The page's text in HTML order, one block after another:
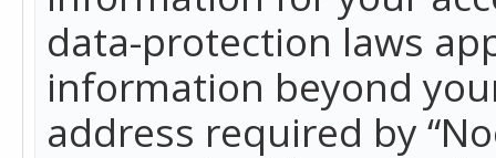
data-protection laws
information beyond
address required by